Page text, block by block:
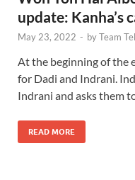
update: Kanha’s
May 23, 2022 - byTeam
At the beginning of the
for Dadi and Indrani.
Indrani and asks them
READ MORE